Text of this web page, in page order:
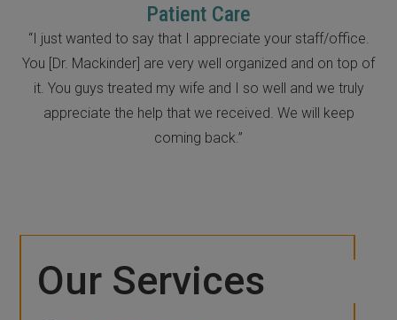
Patient Care
“I just wanted to say that I appreciate your staff/office.
You [Dr. Mackinder] are very well organized and on top of
it. You guys treated my wife and I so well and we truly
appreciate the help that we received. We will keep
coming back.”
Our Services